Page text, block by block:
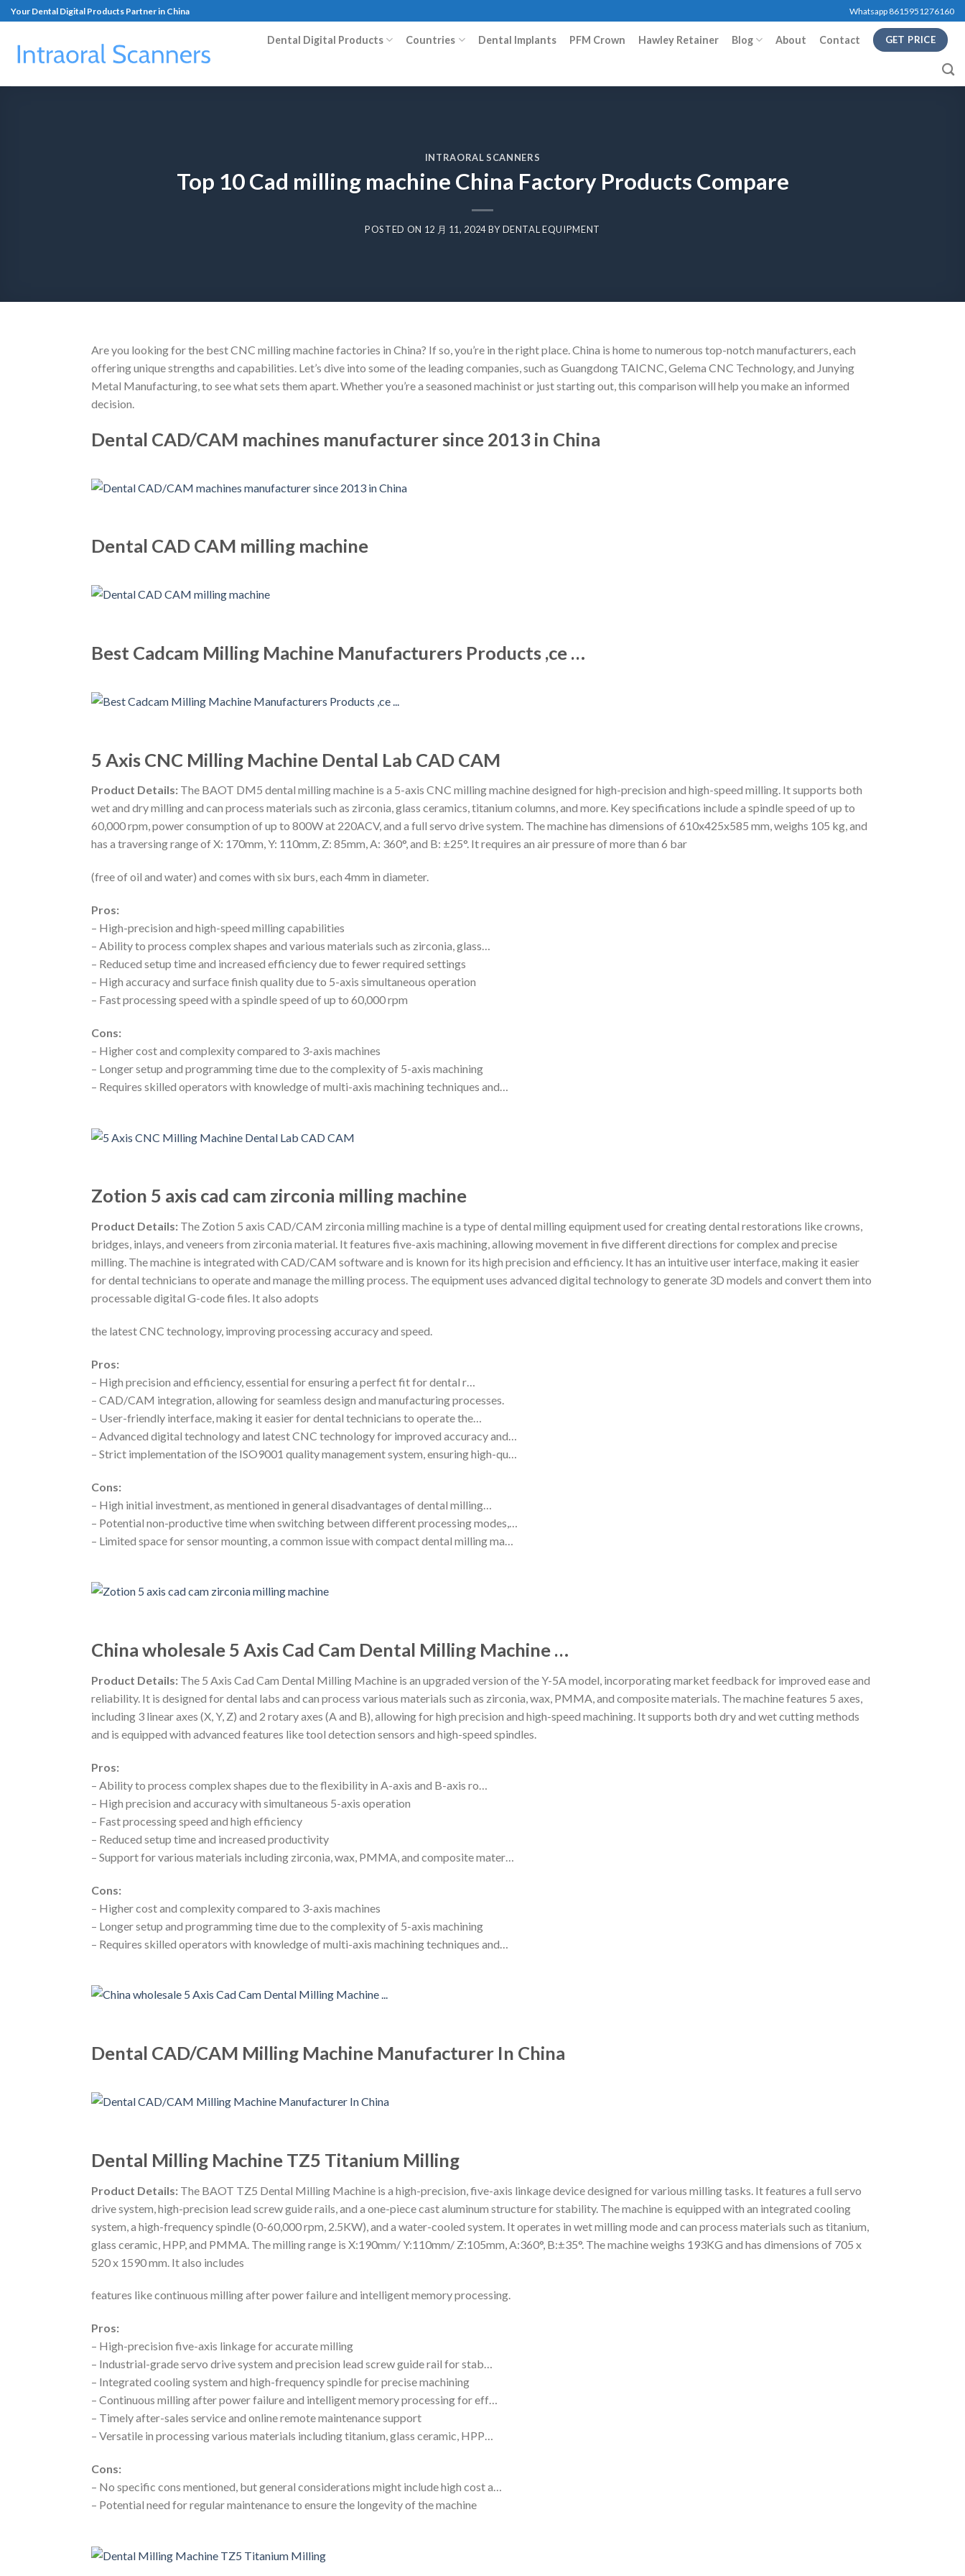
Your Dental Digital Products Partner in China Whatsapp 8615951276160
Dental Digital Products Countries Dental Implants PFM Crown Hawley Retainer Blog About Contact GET PRICE
INTRAORAL SCANNERS
Top 10 Cad milling machine China Factory Products Compare
POSTED ON 12 月 11, 2024BYDENTAL EQUIPMENT
Are you looking for the best CNC milling machine factories in China? If so, you’re in the right place. China is home to numerous top-notch manufacturers, each
offering unique strengths and capabilities. Let’s dive into some of the leading companies, such as Guangdong TAICNC, Gelema CNC Technology, and Junying
Metal Manufacturing, to see what sets them apart. Whether you’re a seasoned machinist or just starting out, this comparison will help you make an informed
decision.
Dental CAD/CAM machines manufacturer since 2013 in China
Dental CAD CAM milling machine
Best Cadcam Milling Machine Manufacturers Products ,ce …
5 Axis CNC Milling Machine Dental Lab CAD CAM
Product Details: The BAOT DM5 dental milling machine is a 5-axis CNC milling machine designed for high-precision and high-speed milling. It supports both
wet and dry milling and can process materials such as zirconia, glass ceramics, titanium columns, and more. Key specifications include a spindle speed of up to
60,000 rpm, power consumption of up to 800W at 220ACV, and a full servo drive system. The machine has dimensions of 610x425x585 mm, weighs 105 kg, and
has a traversing range of X: 170mm, Y: 110mm, Z: 85mm, A: 360°, and B: ±25°. It requires an air pressure of more than 6 bar
(free of oil and water) and comes with six burs, each 4mm in diameter.
Pros:
– High-precision and high-speed milling capabilities
– Ability to process complex shapes and various materials such as zirconia, glass…
– Reduced setup time and increased efficiency due to fewer required settings
– High accuracy and surface finish quality due to 5-axis simultaneous operation
– Fast processing speed with a spindle speed of up to 60,000 rpm
Cons:
– Higher cost and complexity compared to 3-axis machines
– Longer setup and programming time due to the complexity of 5-axis machining
– Requires skilled operators with knowledge of multi-axis machining techniques and…
Zotion 5 axis cad cam zirconia milling machine
Product Details: The Zotion 5 axis CAD/CAM zirconia milling machine is a type of dental milling equipment used for creating dental restorations like crowns,
bridges, inlays, and veneers from zirconia material. It features five-axis machining, allowing movement in five different directions for complex and precise
milling. The machine is integrated with CAD/CAM software and is known for its high precision and efficiency. It has an intuitive user interface, making it easier
for dental technicians to operate and manage the milling process. The equipment uses advanced digital technology to generate 3D models and convert them into
processable digital G-code files. It also adopts
the latest CNC technology, improving processing accuracy and speed.
Pros:
– High precision and efficiency, essential for ensuring a perfect fit for dental r…
– CAD/CAM integration, allowing for seamless design and manufacturing processes.
– User-friendly interface, making it easier for dental technicians to operate the…
– Advanced digital technology and latest CNC technology for improved accuracy and…
– Strict implementation of the ISO9001 quality management system, ensuring high-qu…
Cons:
– High initial investment, as mentioned in general disadvantages of dental milling…
– Potential non-productive time when switching between different processing modes,…
– Limited space for sensor mounting, a common issue with compact dental milling ma…
China wholesale 5 Axis Cad Cam Dental Milling Machine …
Product Details: The 5 Axis Cad Cam Dental Milling Machine is an upgraded version of the Y-5A model, incorporating market feedback for improved ease and
reliability. It is designed for dental labs and can process various materials such as zirconia, wax, PMMA, and composite materials. The machine features 5 axes,
including 3 linear axes (X, Y, Z) and 2 rotary axes (A and B), allowing for high precision and high-speed machining. It supports both dry and wet cutting methods
and is equipped with advanced features like tool detection sensors and high-speed spindles.
Pros:
– Ability to process complex shapes due to the flexibility in A-axis and B-axis ro…
– High precision and accuracy with simultaneous 5-axis operation
– Fast processing speed and high efficiency
– Reduced setup time and increased productivity
– Support for various materials including zirconia, wax, PMMA, and composite mater…
Cons:
– Higher cost and complexity compared to 3-axis machines
– Longer setup and programming time due to the complexity of 5-axis machining
– Requires skilled operators with knowledge of multi-axis machining techniques and…
Dental CAD/CAM Milling Machine Manufacturer In China
Dental Milling Machine TZ5 Titanium Milling
Product Details: The BAOT TZ5 Dental Milling Machine is a high-precision, five-axis linkage device designed for various milling tasks. It features a full servo
drive system, high-precision lead screw guide rails, and a one-piece cast aluminum structure for stability. The machine is equipped with an integrated cooling
system, a high-frequency spindle (0-60,000 rpm, 2.5KW), and a water-cooled system. It operates in wet milling mode and can process materials such as titanium,
glass ceramic, HPP, and PMMA. The milling range is X:190mm/ Y:110mm/ Z:105mm, A:360°, B:±35°. The machine weighs 193KG and has dimensions of 705 x
520 x 1590 mm. It also includes
features like continuous milling after power failure and intelligent memory processing.
Pros:
– High-precision five-axis linkage for accurate milling
– Industrial-grade servo drive system and precision lead screw guide rail for stab…
– Integrated cooling system and high-frequency spindle for precise machining
– Continuous milling after power failure and intelligent memory processing for eff…
– Timely after-sales service and online remote maintenance support
– Versatile in processing various materials including titanium, glass ceramic, HPP…
Cons:
– No specific cons mentioned, but general considerations might include high cost a…
– Potential need for regular maintenance to ensure the longevity of the machine